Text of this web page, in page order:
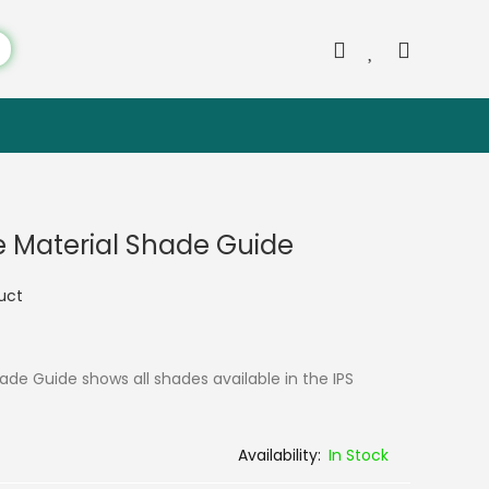
Material Shade Guide
Guide shows all shades available in the IPS
In Stock